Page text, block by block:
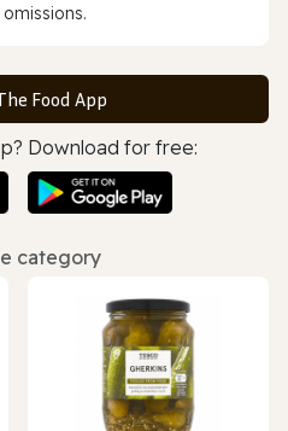
Food App
Download for free:
category